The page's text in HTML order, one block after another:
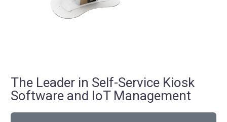
The Leader in Self-Service Kiosk
Software and IoT Management